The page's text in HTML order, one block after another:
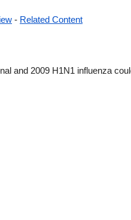
- Related Content
and 2009 H1N1 influenza